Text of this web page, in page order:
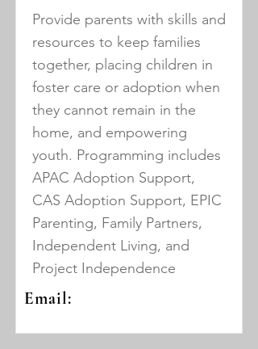
Provide parents with skills and
resources to keep families
together, placing children in
foster care or adoption when
they cannot remain in the
home, and empowering
youth. Programming includes
APAC Adoption Support,
CAS Adoption Support, EPIC
Parenting, Family Partners,
Independent Living, and
Project Independence
Email: